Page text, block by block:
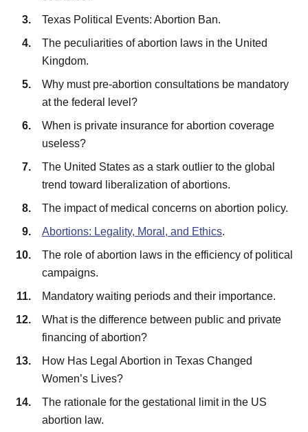
Texas Political Events: Abortion Ban.
The peculiarities of abortion laws in the United
Kingdom.
Why must pre-abortion consultations be mandatory
at the federal level?
When is private insurance for abortion coverage
useless?
The United States as a stark outlier to the global
trend toward liberalization of abortions.
The impact of medical concerns on abortion policy.
Abortions: Legality, Moral, and Ethics.
The role of abortion laws in the efficiency of political
campaigns.
Mandatory waiting periods and their importance.
What is the difference between public and private
financing of abortion?
How Has Legal Abortion in Texas Changed
Women’s Lives?
The rationale for the gestational limit in the US
abortion law.